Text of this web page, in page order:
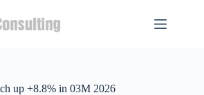
up +8.8% in 03M 2026